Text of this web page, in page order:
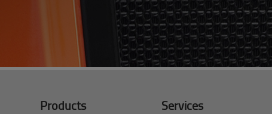
Products Services